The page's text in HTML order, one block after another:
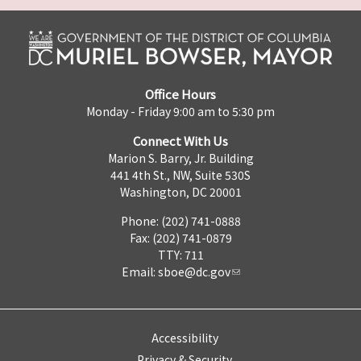
Office Hours
Monday - Friday 9:00 am to 5:30 pm
Connect With Us
Marion S. Barry, Jr. Building
441 4th St., NW, Suite 530S
Washington, DC 20001
Phone: (202) 741-0888
Fax: (202) 741-0879
TTY: 711
Email: sboe@dc.gov
Accessibility